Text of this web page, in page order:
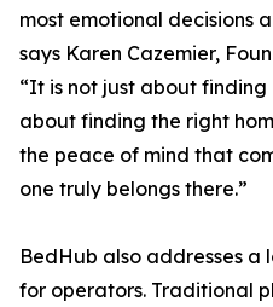
most emotional decisions
says Karen Cazemier,
“It is not just about
about finding the right
the peace of mind that
one truly belongs there.”
BedHub also addresses
for operators. Traditional